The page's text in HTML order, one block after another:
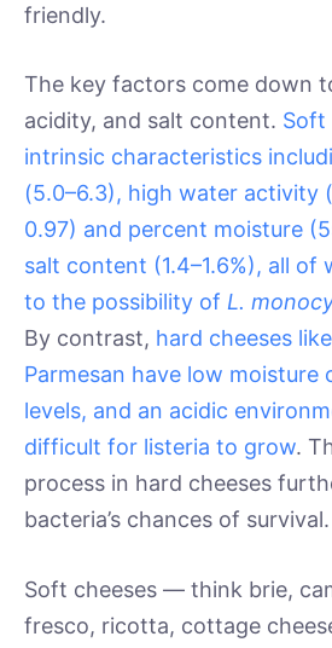
friendly.
The key factors come down
acidity, and salt content. Soft
intrinsic characteristics
(5.0–6.3), high water activity
0.97) and percent moisture
salt content (1.4–1.6%), all
to the possibility of L.
By contrast, hard cheeses
Parmesan have low moisture
levels, and an acidic
difficult for listeria to grow.
process in hard cheeses
bacteria’s chances of survival.
Soft cheeses — think brie,
fresco, ricotta, cottage